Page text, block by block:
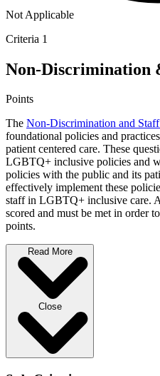
Not Applicable
Criteria 1
Non-Discrimination
Points
The Non-Discrimination and
foundational policies and
patient centered care. These
LGBTQ+ inclusive policies and
policies with the public and its
effectively implement these
staff in LGBTQ+ inclusive care.
scored and must be met in order
points.
Read More
Close